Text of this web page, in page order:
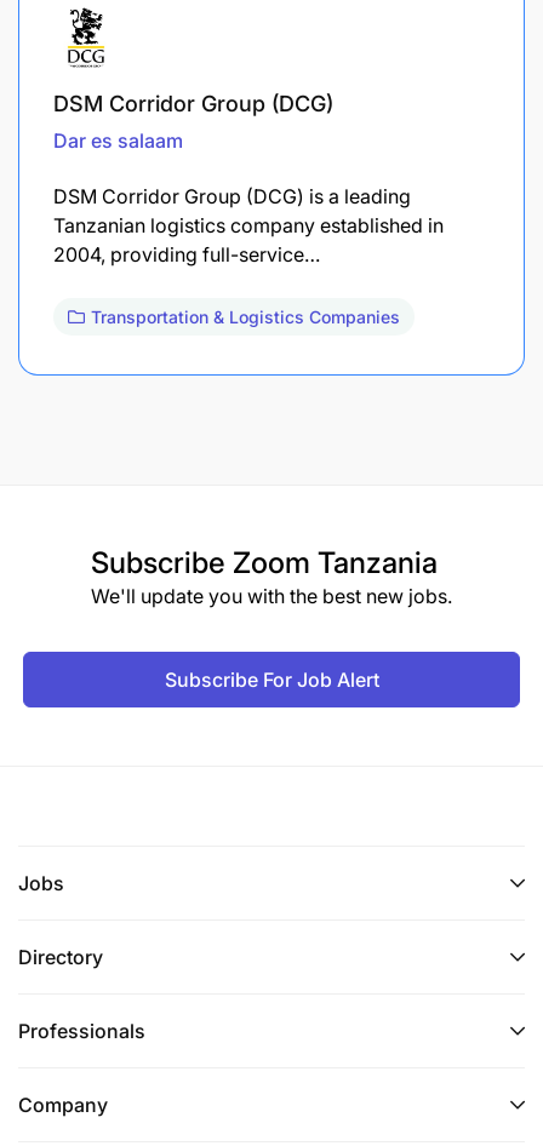
DSM Corridor Group (DCG)
Dar es salaam
DSM Corridor Group (DCG) is a leading
Tanzanian logistics company established in
2004, providing full-service…
Transportation & Logistics Companies
Subscribe Zoom Tanzania
We'll update you with the best new jobs.
Subscribe For Job Alert
Jobs
Directory
Professionals
Company